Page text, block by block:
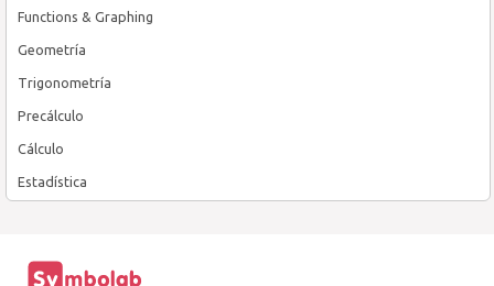
Functions & Graphing
Geometría
Trigonometría
Precálculo
Cálculo
Estadística